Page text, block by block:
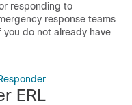
responding to
response teams
do not already have
ERL